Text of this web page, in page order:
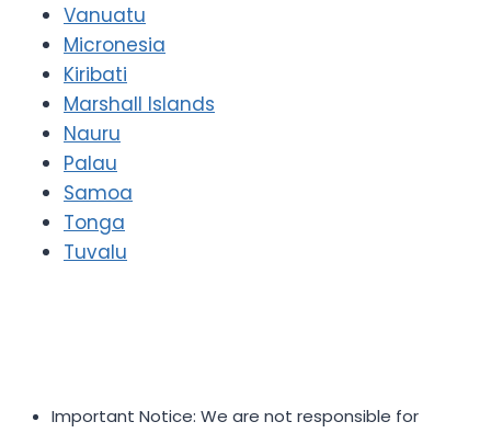
Vanuatu
Micronesia
Kiribati
Marshall Islands
Nauru
Palau
Samoa
Tonga
Tuvalu
Important Notice: We are not responsible for